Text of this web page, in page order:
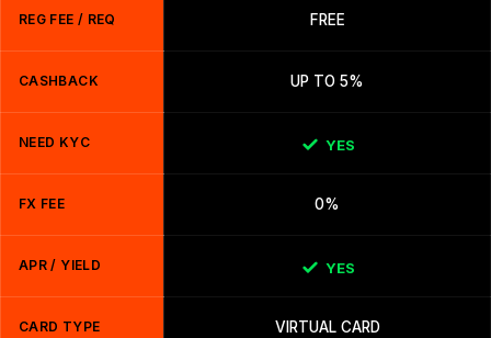
REG FEE / REQ FREE
CASHBACK UP TO 5%
NEED KYC YES
FX FEE 0%
APR / YIELD YES
CARD TYPE VIRTUAL CARD